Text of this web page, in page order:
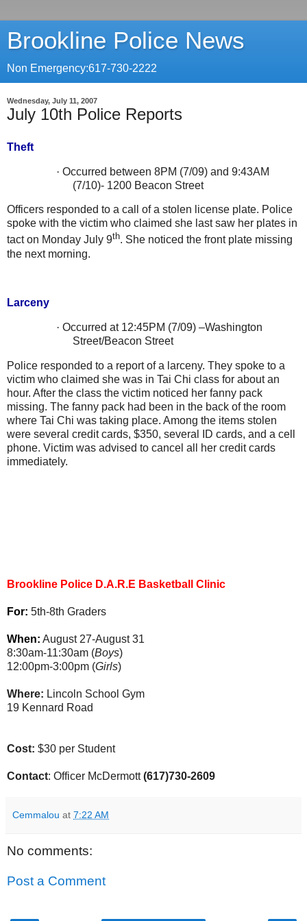
Brookline Police News
Non Emergency:617-730-2222
Wednesday, July 11, 2007
July 10th Police Reports
Theft
· Occurred between 8PM (7/09) and 9:43AM
(7/10)- 1200 Beacon Street
Officers responded to a call of a stolen license plate. Police
spoke with the victim who claimed she last saw her plates in
tact on Monday July 9th. She noticed the front plate missing
the next morning.
Larceny
· Occurred at 12:45PM (7/09) –Washington
Street/Beacon Street
Police responded to a report of a larceny. They spoke to a
victim who claimed she was in Tai Chi class for about an
hour. After the class the victim noticed her fanny pack
missing. The fanny pack had been in the back of the room
where Tai Chi was taking place. Among the items stolen
were several credit cards, $350, several ID cards, and a cell
phone. Victim was advised to cancel all her credit cards
immediately.
Brookline Police D.A.R.E Basketball Clinic
For: 5th-8th Graders
When: August 27-August 31
8:30am-11:30am (Boys)
12:00pm-3:00pm (Girls)
Where: Lincoln School Gym
19 Kennard Road
Cost: $30 per Student
Contact: Officer McDermott(617)730-2609
Cemmalou at 7:22 AM
No comments:
Post a Comment